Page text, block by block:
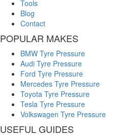
Tools
Blog
Contact
POPULAR MAKES
BMW Tyre Pressure
Audi Tyre Pressure
Ford Tyre Pressure
Mercedes Tyre Pressure
Toyota Tyre Pressure
Tesla Tyre Pressure
Volkswagen Tyre Pressure
USEFUL GUIDES